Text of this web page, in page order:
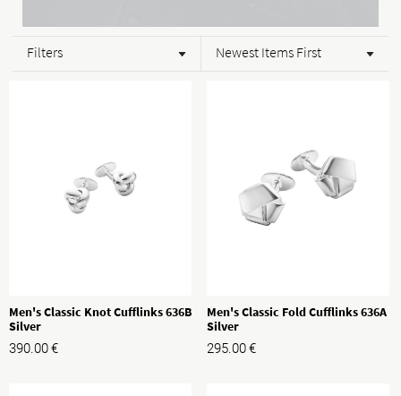
Filters Newest Items First
Men's Classic Knot Cufflinks 636B
Silver
390.00€
Men's Classic Fold Cufflinks 636A
Silver
295.00€